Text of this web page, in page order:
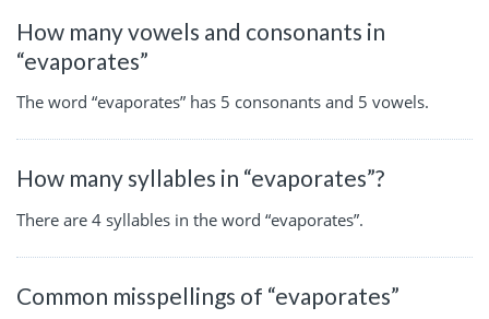
How many vowels and consonants in
“evaporates”
The word “evaporates” has 5 consonants and 5 vowels.
How many syllables in “evaporates”?
There are 4 syllables in the word “evaporates”.
Common misspellings of “evaporates”